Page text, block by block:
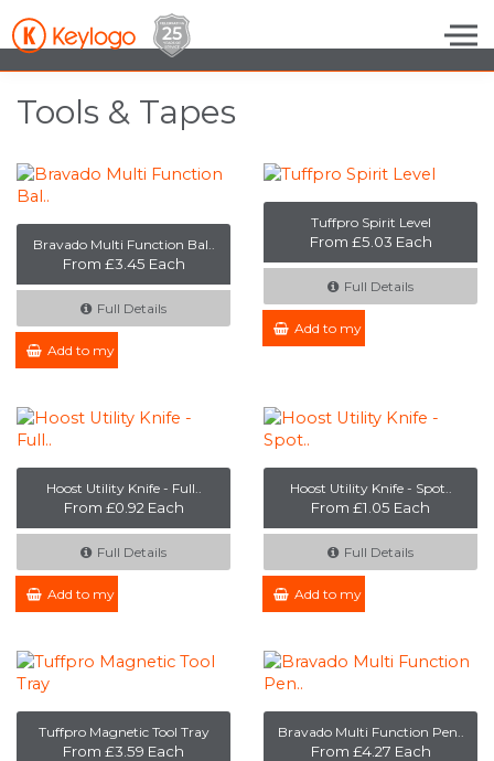
Skip to the content
Tools & Tapes
Bravado Multi Function Bal..
From £3.45 Each
Full Details
Add to my Enquiry
Tuffpro Spirit Level
From £5.03 Each
Full Details
Add to my Enquiry
Hoost Utility Knife - Full..
From £0.92 Each
Full Details
Add to my Enquiry
Hoost Utility Knife - Spot..
From £1.05 Each
Full Details
Add to my Enquiry
Tuffpro Magnetic Tool Tray
From £3.59 Each
Bravado Multi Function Pen..
From £4.27 Each